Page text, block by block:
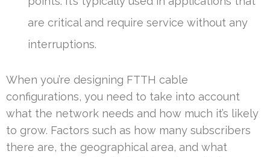
are critical and require service without any
interruptions.
When you’re designing FTTH cable
configurations, you need to take into account
what the network needs and how much it’s likely
to grow. Factors such as how many subscribers
there are, the geographical area, and what